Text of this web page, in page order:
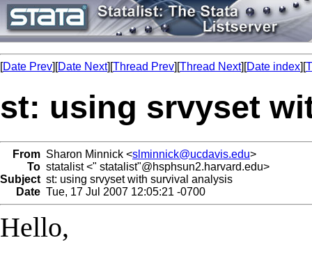
[Date Prev][Date Next][Thread Prev][Thread Next][Date index][
st: using srvyset
From Sharon Minnick <slminnick@ucdavis.edu>
To statalist <" statalist"@hsphsun2.harvard.edu>
Subject st: using srvyset with survival analysis
Date Tue, 17 Jul 2007 12:05:21 -0700
Hello,